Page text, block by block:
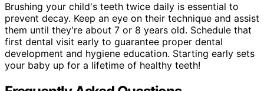
Brushing your child's teeth twice daily is essential to
prevent decay. Keep an eye on their technique and assist
them until they're about 7 or 8 years old. Schedule that
first dental visit early to guarantee proper dental
development and hygiene education. Starting early sets
your baby up for a lifetime of healthy teeth!